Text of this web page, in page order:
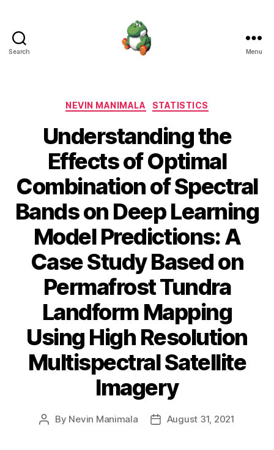
Search Menu
Categories
NEVIN MANIMALA STATISTICS
Understanding the
Effects of Optimal
Combination of Spectral
Bands on Deep Learning
Model Predictions: A
Case Study Based on
Permafrost Tundra
Landform Mapping
Using High Resolution
Multispectral Satellite
Imagery
Post
By Nevin Manimala
PostAugust 31, 2021